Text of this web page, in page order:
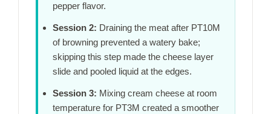
pepper flavor.
Session 2: Draining the meat after PT10M
of browning prevented a watery bake;
skipping this step made the cheese layer
slide and pooled liquid at the edges.
Session 3: Mixing cream cheese at room
temperature for PT3M created a smoother